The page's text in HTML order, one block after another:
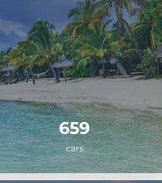
659
cars